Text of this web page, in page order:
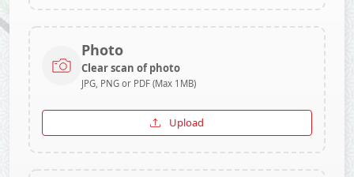
Photo
Clear scan of photo
JPG, PNG or PDF (Max 1MB)
Upload